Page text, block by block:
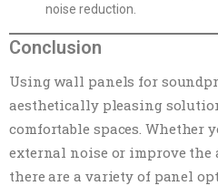
noise reduction.
Conclusion
Using wall panels for
aesthetically pleasing
comfortable spaces. Whether
external noise or improve
there are a variety of panel